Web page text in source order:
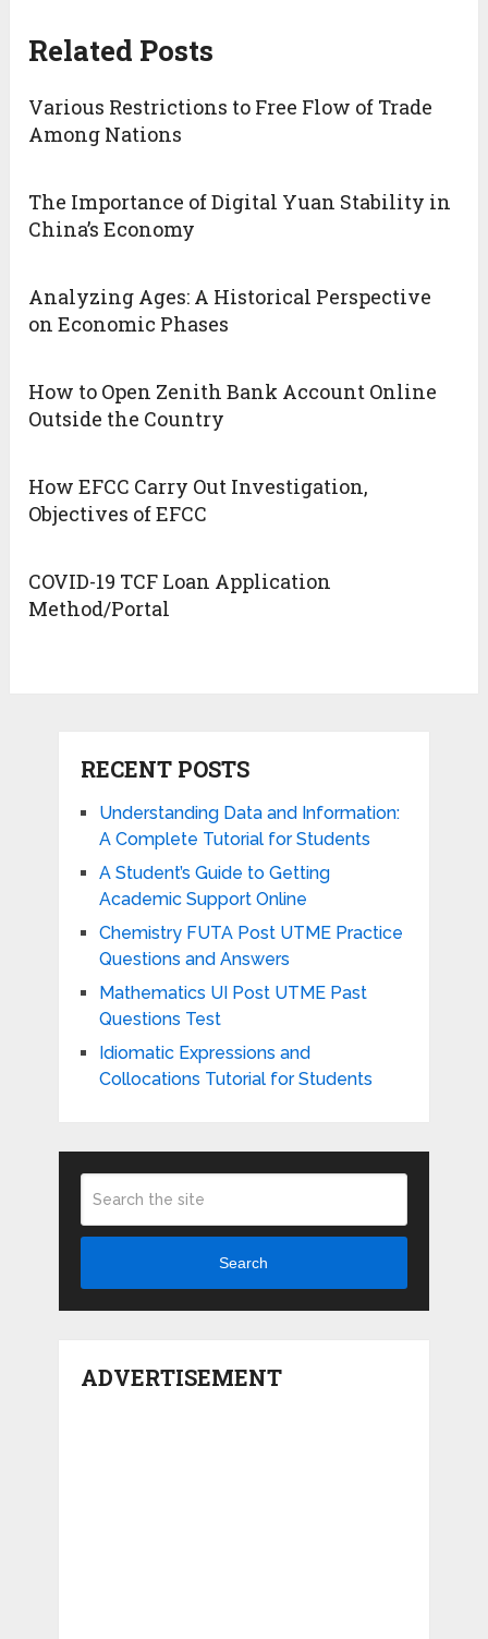
Related Posts
Various Restrictions to Free Flow of Trade
Among Nations
The Importance of Digital Yuan Stability in
China’s Economy
Analyzing Ages: A Historical Perspective
on Economic Phases
How to Open Zenith Bank Account Online
Outside the Country
How EFCC Carry Out Investigation,
Objectives of EFCC
COVID-19 TCF Loan Application
Method/Portal
RECENT POSTS
Understanding Data and Information:
A Complete Tutorial for Students
A Student’s Guide to Getting
Academic Support Online
Chemistry FUTA Post UTME Practice
Questions and Answers
Mathematics UI Post UTME Past
Questions Test
Idiomatic Expressions and
Collocations Tutorial for Students
Search
ADVERTISEMENT